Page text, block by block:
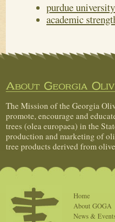
purdue
academic
About Georgia
The Mission of the Georgia
promote, encourage and
trees (olea europaea) in the
production and marketing of
tree products derived from
Home
About GOGA
News &